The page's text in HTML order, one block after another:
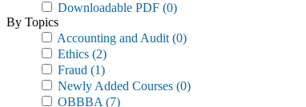
Downloadable PDF (0)
By Topics
Accounting and Audit (0)
Ethics (2)
Fraud (1)
Newly Added Courses (0)
OBBBA (7)